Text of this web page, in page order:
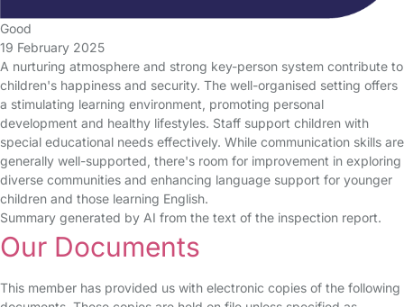
Good
19 February 2025
A nurturing atmosphere and strong key-person system contribute to
children's happiness and security. The well-organised setting offers
a stimulating learning environment, promoting personal
development and healthy lifestyles. Staff support children with
special educational needs effectively. While communication skills are
generally well-supported, there's room for improvement in exploring
diverse communities and enhancing language support for younger
children and those learning English.
Summary generated by AI from the text of the inspection report.
Our Documents
This member has provided us with electronic copies of the following